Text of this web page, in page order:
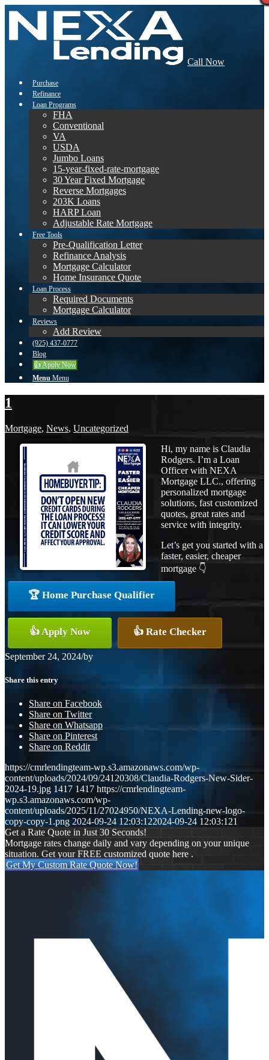
Call Now
Purchase
Refinance
Loan Programs
FHA
Conventional
VA
USDA
Jumbo Loans
15-year-fixed-rate-mortgage
30 Year Fixed Mortgage
Reverse Mortgages
203K Loans
HARP Loan
Adjustable Rate Mortgage
Free Tools
Pre-Qualification Letter
Refinance Analysis
Mortgage Calculator
Home Insurance Quote
Loan Process
Required Documents
Mortgage Calculator
Reviews
Add Review
(925) 437-0777
Blog
👍 Apply Now
Menu Menu
1
Mortgage, News, Uncategorized
Hi, my name is Claudia
Rodgers. I’m a Loan
Officer with NEXA
Mortgage LLC., offering
personalized mortgage
solutions, fast customized
quotes, great rates and
service with integrity.
Let’s get you started with a
faster, easier, cheaper
mortgage 👇
🏆 Home Purchase Qualifier
👍 Apply Now 👍 Rate Checker
September 24, 2024/by
Share this entry
Share on Facebook
Share on Twitter
Share on Whatsapp
Share on Pinterest
Share on Reddit
https://cmrlendingteam-wp.s3.amazonaws.com/wp-
content/uploads/2024/09/24120308/Claudia-Rodgers-New-Sider-
2024-19.jpg 1417 1417 https://cmrlendingteam-
wp.s3.amazonaws.com/wp-
content/uploads/2025/11/27024950/NEXA-Lending-new-logo-
copy-copy-1.png 2024-09-24 12:03:122024-09-24 12:03:121
Get a Rate Quote in Just 30 Seconds!
Mortgage rates change daily and vary depending on your unique
situation. Get your FREE customized quote here .
Get My Custom Rate Quote Now!